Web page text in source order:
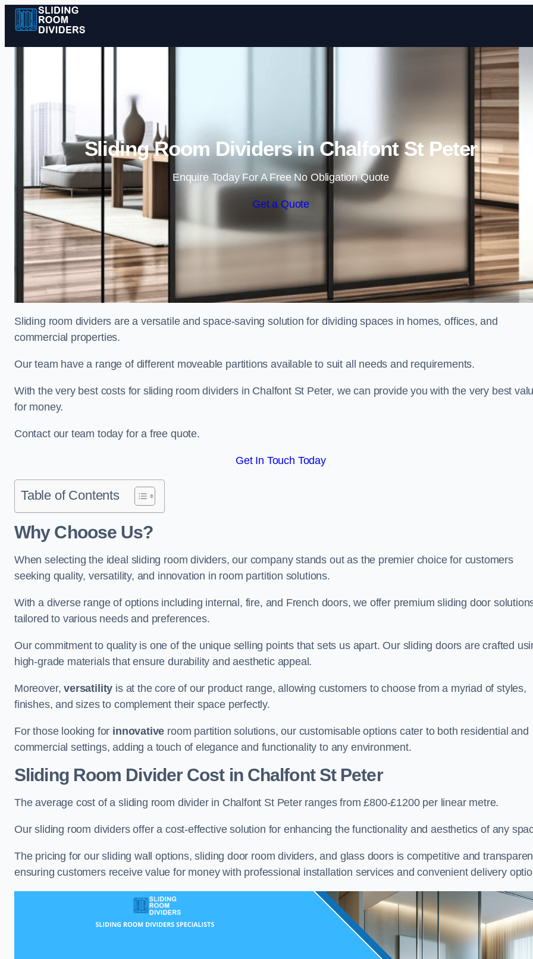
Skip to content
Sliding Room Dividers in Chalfont St Peter
Enquire Today For A Free No Obligation Quote
Get a Quote
Sliding room dividers are a versatile and space-saving solution for dividing spaces in homes, offices, and
commercial properties.
Our team have a range of different moveable partitions available to suit all needs and requirements.
With the very best costs for sliding room dividers in Chalfont St Peter, we can provide you with the very best
for money.
Contact our team today for a free quote.
Get In Touch Today
Table of Contents
Why Choose Us?
When selecting the ideal sliding room dividers, our company stands out as the premier choice for customers
seeking quality, versatility, and innovation in room partition solutions.
With a diverse range of options including internal, fire, and French doors, we offer premium sliding door
tailored to various needs and preferences.
Our commitment to quality is one of the unique selling points that sets us apart. Our sliding doors are crafted
high-grade materials that ensure durability and aesthetic appeal.
Moreover,versatility is at the core of our product range, allowing customers to choose from a myriad of styles,
finishes, and sizes to complement their space perfectly.
For those looking for innovative room partition solutions, our customisable options cater to both residential and
commercial settings, adding a touch of elegance and functionality to any environment.
Sliding Room Divider Costin Chalfont St Peter
The average cost of a sliding room divider in Chalfont St Peter ranges from £800-£1200 per linear metre.
Our sliding room dividers offer a cost-effective solution for enhancing the functionality and aesthetics of any
The pricing for our sliding wall options, sliding door room dividers, and glass doors is competitive and
ensuring customers receive value for money with professional installation services and convenient delivery